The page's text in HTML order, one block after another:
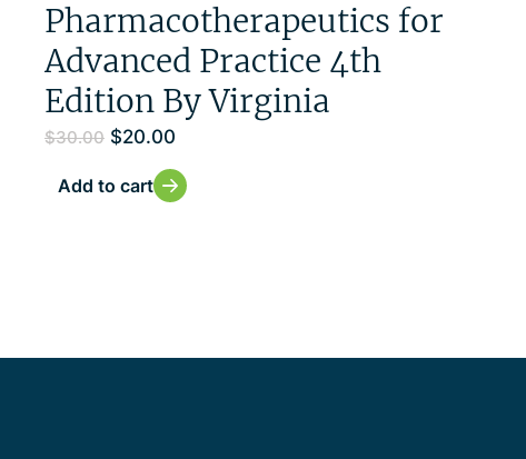
Pharmacotherapeutics for
Advanced Practice 4th
Edition By Virginia
$30.00 $20.00
Add to cart